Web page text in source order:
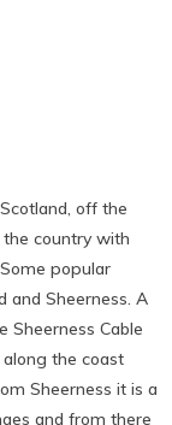
off the
country with
popular
and Sheerness. A
Sheerness Cable
the coast
Sheerness it is a
and from there